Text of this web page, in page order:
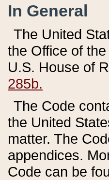
In General
The United
the Office of
U.S. House of
285b.
The Code
the United
matter. The
appendices.
Code can be